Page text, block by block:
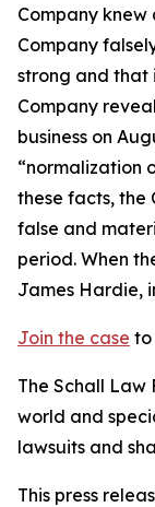
Company knew
Company
strong and that
Company
business on
“normalization
these facts, the
false and
period. When
James Hardie,
Join the case to
The Schall Law
world and
lawsuits and
This press